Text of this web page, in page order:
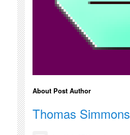
About Post Author
Thomas Simmons